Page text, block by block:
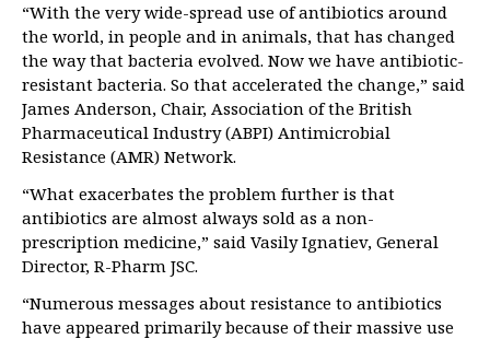
“With the very wide-spread use of antibiotics around
the world, in people and in animals, that has changed
the way that bacteria evolved. Now we have antibiotic-
resistant bacteria. So that accelerated the change,” said
James Anderson, Chair, Association of the British
Pharmaceutical Industry (ABPI) Antimicrobial
Resistance (AMR) Network.
“What exacerbates the problem further is that
antibiotics are almost always sold as a non-
prescription medicine,” said Vasily Ignatiev, General
Director, R-Pharm JSC.
“Numerous messages about resistance to antibiotics
have appeared primarily because of their massive use